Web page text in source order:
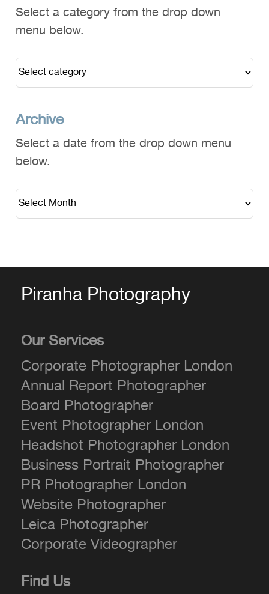
Select a category from the drop down
menu below.
Archive
Select a date from the drop down menu
below.
Piranha Photography
Our Services
Corporate Photographer London
Annual Report Photographer
Board Photographer
Event Photographer London
Headshot Photographer London
Business Portrait Photographer
PR Photographer London
Website Photographer
Leica Photographer
Corporate Videographer
Find Us